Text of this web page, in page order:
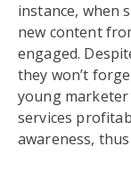
instance, when
new content
engaged.
they won’t
young
services
awareness,